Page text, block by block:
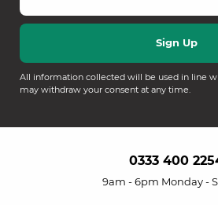
All information collected will be used in line
may withdraw your consent at any time.
0333 400
9am - 6pm Monday -